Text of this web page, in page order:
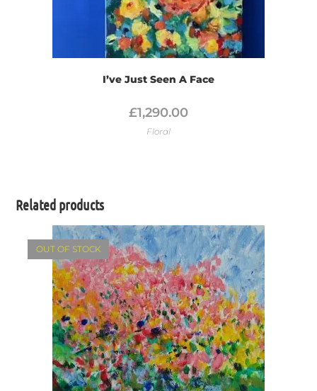
I’ve Just Seen A Face
£1,290.00
Floral
Related products
OUT OF STOCK